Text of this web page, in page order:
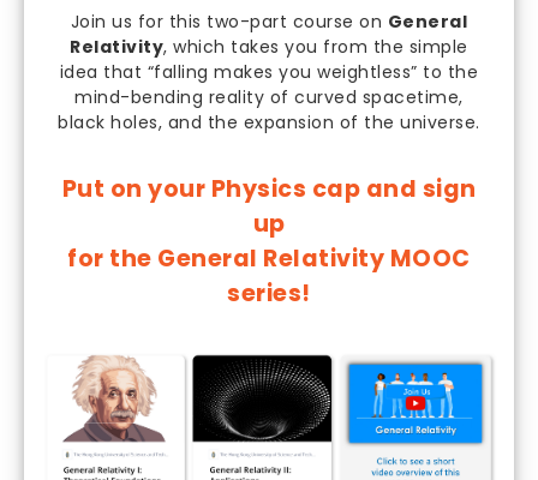
Join us for this two-part course on General
Relativity, which takes you from the simple
idea that “falling makes you weightless” to the
mind-bending reality of curved spacetime,
black holes, and the expansion of the universe.
Put on your Physics cap and sign
up
for the General Relativity MOOC
series!